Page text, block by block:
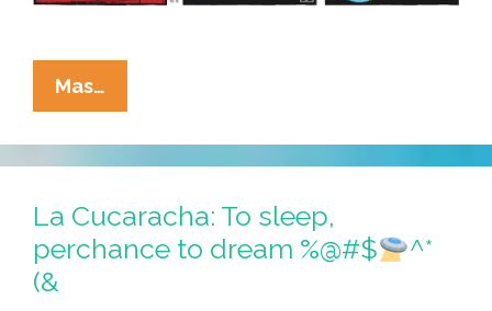
Mas…
Cucaracha:
NASA
Crashes
Asteroid
Because
La Cucaracha: To sleep,
perchance to dream %@#$
^*
(&